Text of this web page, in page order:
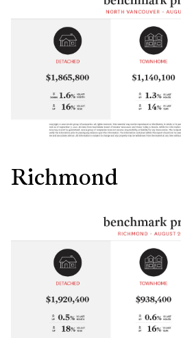
Richmond